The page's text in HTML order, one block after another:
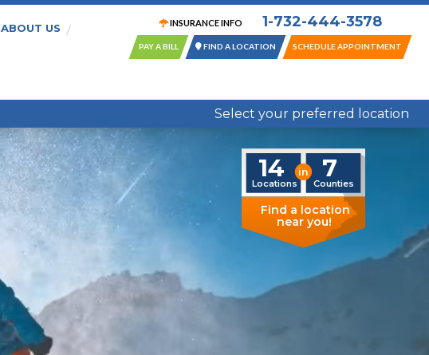
ABOUT US
INSURANCE INFO 1-732-444-3578
PAY A BILL FIND A LOCATION SCHEDULE APPOINTMENT
14 Locations in 7 New Jersey Counties
Select your preferred location
Find a location
near you!
in
Locations Counties
14 7